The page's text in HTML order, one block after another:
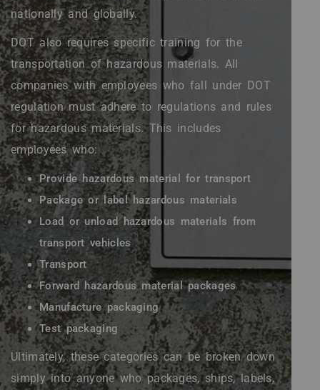
nationally and globally.
DOT also requires specific training for the
transportation of hazardous materials. All
companies with employees who fall under DOT
regulation must adhere to regulations and rules
for hazardous materials. This includes
employees who:
Provide hazardous material for transport
Package or label hazardous materials
Load or unload hazardous materials from
transport vehicles
Transport
Forward hazardous material packages
Manufacture packaging
Test packaging
Ultimately, these categories can be broken down
simply into anyone who packages, ships, labels,